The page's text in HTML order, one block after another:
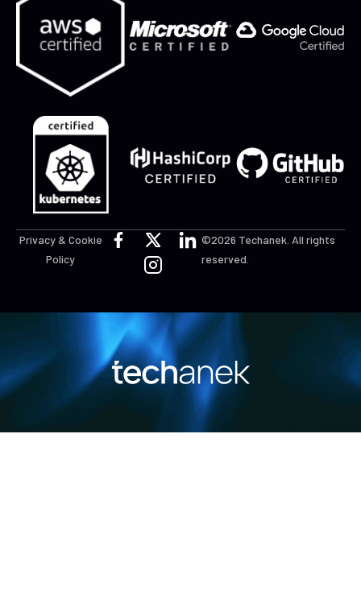
©2026 Techanek. All rights
reserved.
Privacy & Cookie
Policy